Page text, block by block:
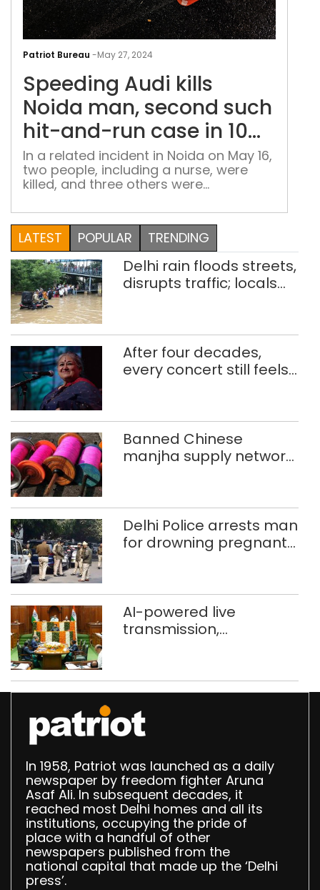
Patriot Bureau -May 27, 2024
Speeding Audi kills
Noida man, second such
hit-and-run case in 10
days
In a related incident in Noida on May 16,
two people, including a nurse, were
killed, and three others were
BMW collided with their e-rickshaw
LATEST
POPULAR TRENDING
Delhi rain floods streets,
disrupts traffic; locals
After four decades,
every concert still feels
Banned Chinese
manjha supply network
372 reels
Delhi Police arrests man
for drowning pregnant
AI-powered live
transmission,
Speaker
In 1958, Patriot was launched as a daily
newspaper by freedom fighter Aruna
Asaf Ali. In subsequent decades, it
reached most Delhi homes and all its
institutions, occupying the pride of
place with a handful of other
newspapers published from the
national capital that made up the ‘Delhi
press’.